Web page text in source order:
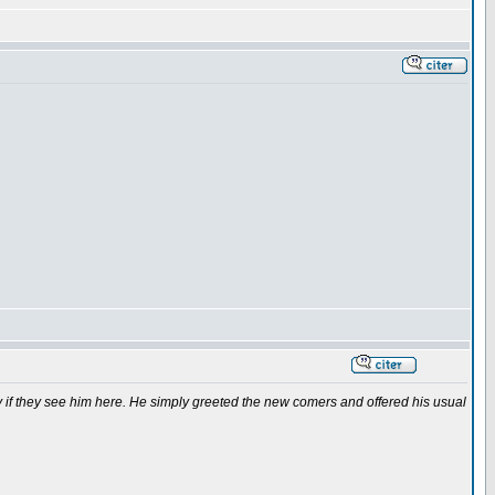
they see him here. He simply greeted the new comers and offered his usual